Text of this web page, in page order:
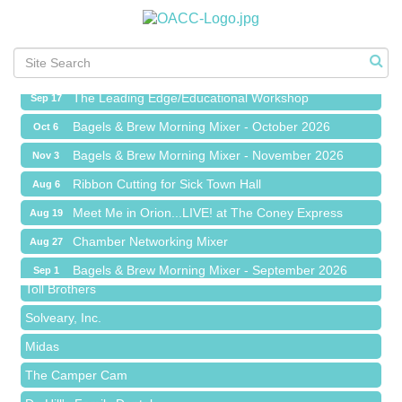
Meet Me in Orion...LIVE! at The Coney Express
Sep 1 Bagels & Brew Morning Mixer - September 2026
Sep 17 The Leading Edge/Educational Workshop
Oct 6 Bagels & Brew Morning Mixer - October 2026
Nov 3 Bagels & Brew Morning Mixer - November 2026
Aug 6 Ribbon Cutting for Sick Town Hall
Aug 19 Meet Me in Orion...LIVE! at The Coney Express
Aug 27 Chamber Networking Mixer
Sep 1 Bagels & Brew Morning Mixer - September 2026
Sep 17 The Leading Edge/Educational Workshop
Oct 6 Bagels & Brew Morning Mixer - October 2026
Nov 3
Red Piano Music Studio
Bald Mountain Pharmacy LLC
Trailhead Spine and Wellness
Roofing Army
Toll Brothers
Solveary, Inc.
Midas
The Camper Cam
Dr. Hill's Family Dental